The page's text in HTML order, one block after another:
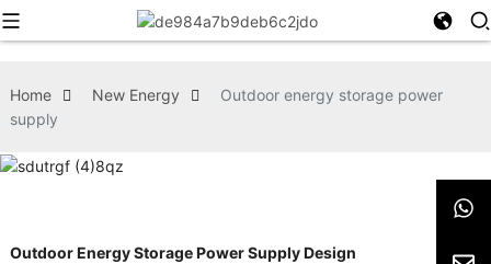
Home New Energy
Outdoor energy storage power
supply
Outdoor Energy Storage Power Supply Design